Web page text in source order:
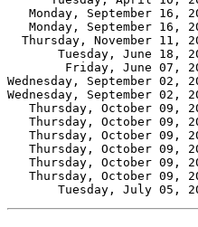
Monday, September 16,
Monday, September 16,
Thursday, November 11,
Tuesday, June 18,
Friday, June 07,
Wednesday, September
Wednesday, September
Thursday, October 09,
Thursday, October 09,
Thursday, October 09,
Thursday, October 09,
Thursday, October 09,
Thursday, October 09,
Tuesday, July 05,